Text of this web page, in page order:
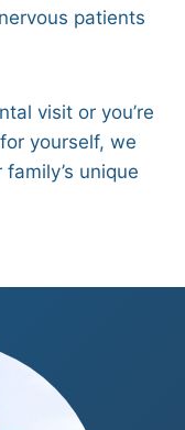
patients
visit or you’re
yourself, we
unique